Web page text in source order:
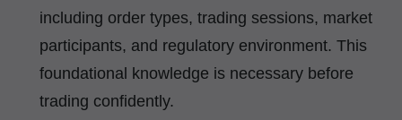
including order types, trading sessions, market
participants, and regulatory environment. This
foundational knowledge is necessary before
trading confidently.